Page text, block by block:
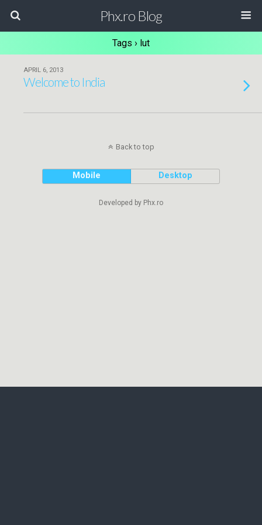
Phx.ro Blog
Tags › lut
APRIL 6, 2013
Welcome to India
Back to top
Mobile Desktop
Developed by Phx.ro